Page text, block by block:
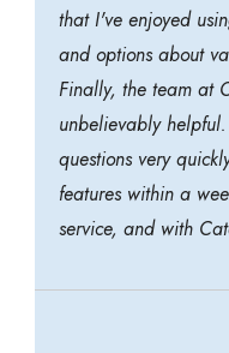
that I've enjoyed
and options about
Finally, the team at
unbelievably
questions very
features within a
service, and with